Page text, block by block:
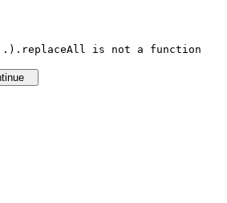
is not a function